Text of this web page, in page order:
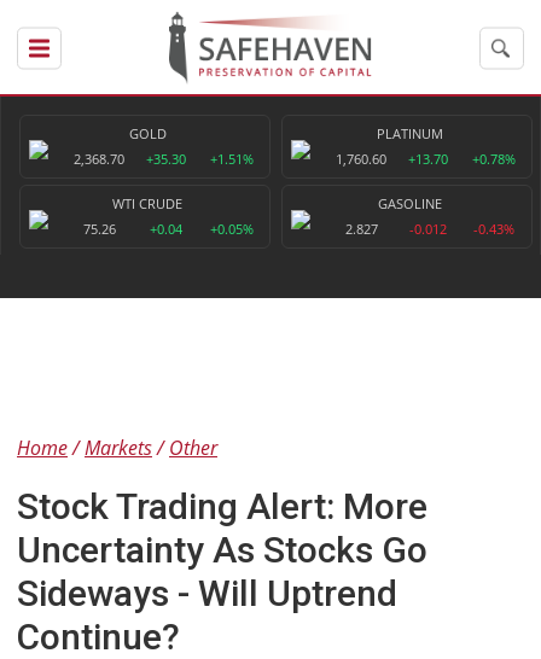
GOLD
2,368.70
+35.30 +1.51%
PLATINUM
1,760.60
+13.70 +0.78%
WTI CRUDE
75.26
+0.04 +0.05%
GASOLINE
2.827
-0.012 -0.43%
Home Markets Other
Stock Trading Alert: More
Uncertainty As Stocks Go
Sideways - Will Uptrend
Continue?